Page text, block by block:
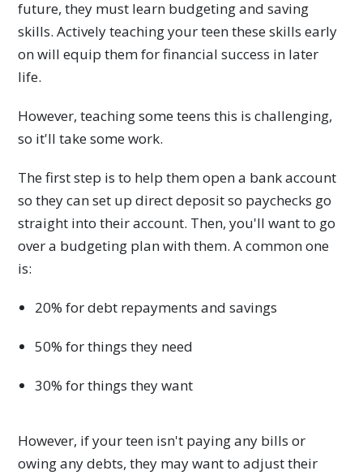
future, they must learn budgeting and saving
skills. Actively teaching your teen these skills early
on will equip them for financial success in later
life.
However, teaching some teens this is challenging,
so it'll take some work.
The first step is to help them open a bank account
so they can set up direct deposit so paychecks go
straight into their account. Then, you'll want to go
over a budgeting plan with them. A common one
is:
20% for debt repayments and savings
50% for things they need
30% for things they want
However, if your teen isn't paying any bills or
owing any debts, they may want to adjust their